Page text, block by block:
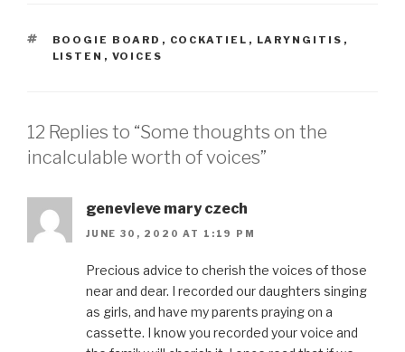
TAGS
BOOGIE BOARD , COCKATIEL , LARYNGITIS ,
LISTEN , VOICES
12 Replies to “Some thoughts on the
incalculable worth of voices”
genevieve mary czech
JUNE 30, 2020 AT 1:19 PM
Precious advice to cherish the voices of those
near and dear. I recorded our daughters singing
as girls, and have my parents praying on a
cassette. I know you recorded your voice and